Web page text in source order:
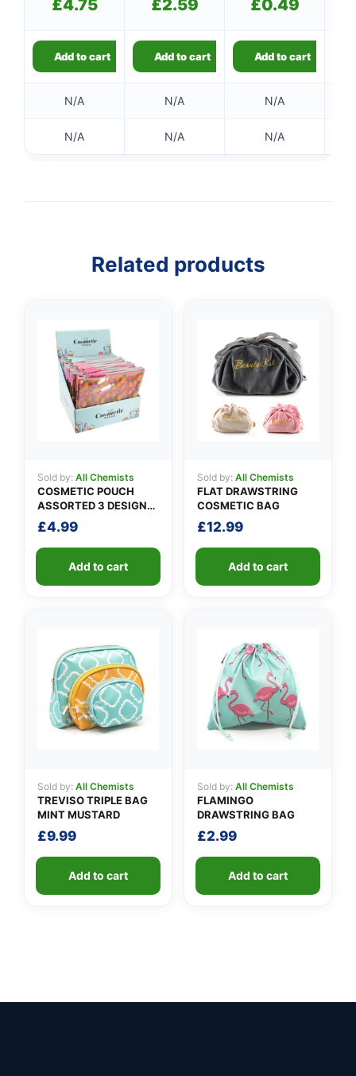
£4.75 £2.59 £0.49
Add to cart Add to cart Add to cart
N/A N/A N/A
N/A N/A N/A
Related products
Sold by: All Chemists
COSMETIC POUCH
ASSORTED 3 DESIGNS
PACK A
£4.99
Add to cart
Sold by: All Chemists
FLAT DRAWSTRING
COSMETIC BAG
£12.99
Add to cart
Sold by: All Chemists
TREVISO TRIPLE BAG
MINT MUSTARD
£9.99
Add to cart
Sold by: All Chemists
FLAMINGO
DRAWSTRING BAG
£2.99
Add to cart
✉️